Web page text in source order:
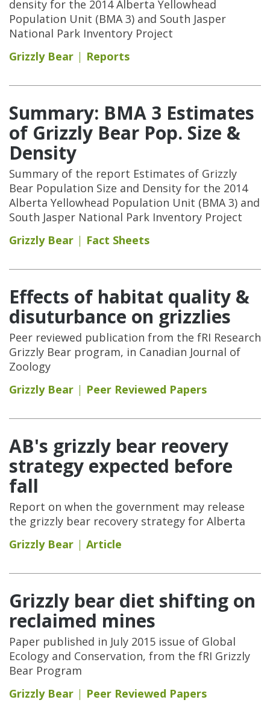
density for the 2014 Alberta Yellowhead
Population Unit (BMA 3) and South Jasper
National Park Inventory Project
Grizzly Bear
Reports
Summary: BMA 3 Estimates
of Grizzly Bear Pop. Size &
Density
Summary of the report Estimates of Grizzly
Bear Population Size and Density for the 2014
Alberta Yellowhead Population Unit (BMA 3) and
South Jasper National Park Inventory Project
Grizzly Bear
Fact Sheets
Effects of habitat quality &
disuturbance on grizzlies
Peer reviewed publication from the fRI Research
Grizzly Bear program, in Canadian Journal of
Zoology
Grizzly Bear
Peer Reviewed Papers
AB's grizzly bear reovery
strategy expected before
fall
Report on when the government may release
the grizzly bear recovery strategy for Alberta
Grizzly Bear
Article
Grizzly bear diet shifting on
reclaimed mines
Paper published in July 2015 issue of Global
Ecology and Conservation, from the fRI Grizzly
Bear Program
Grizzly Bear
Peer Reviewed Papers